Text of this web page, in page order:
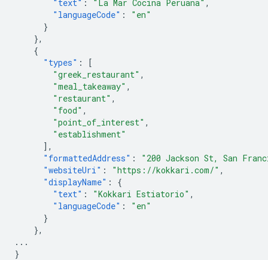
"text" : "La Mar Cocina Peruana" ,
"languageCode" :
"en"
}
},
{
"types" :
[
"greek_restaurant" ,
"meal_takeaway" ,
"restaurant" ,
"food" ,
"point_of_interest" ,
"establishment"
],
"formattedAddress" :
"200 Jackson St, San
"websiteUri" : "https://kokkari.com/" ,
"displayName" :
{
"text" : "Kokkari Estiatorio" ,
"languageCode" :
"en"
}
},
...
}